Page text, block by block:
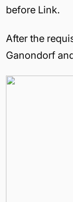
before Link.
After the
Ganondorf